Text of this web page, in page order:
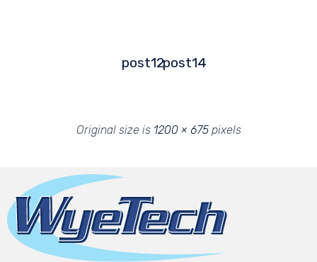
post12post14
Original size is 1200 × 675pixels